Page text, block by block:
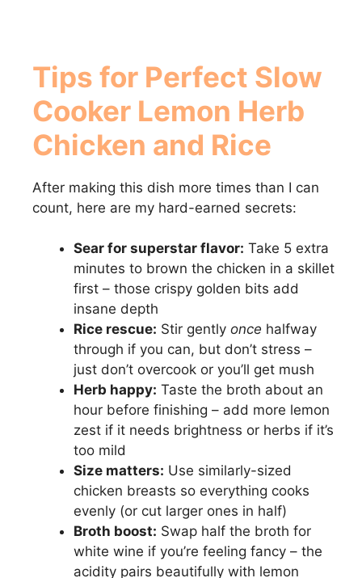
Tips for Perfect Slow
Cooker Lemon Herb
Chicken and Rice
After making this dish more times than I can
count, here are my hard-earned secrets:
Sear for superstar flavor: Take 5 extra
minutes to brown the chicken in a skillet
first – those crispy golden bits add
insane depth
Rice rescue: Stir gently once halfway
through if you can, but don’t stress –
just don’t overcook or you’ll get mush
Herb happy: Taste the broth about an
hour before finishing – add more lemon
zest if it needs brightness or herbs if it’s
too mild
Size matters: Use similarly-sized
chicken breasts so everything cooks
evenly (or cut larger ones in half)
Broth boost: Swap half the broth for
white wine if you’re feeling fancy – the
acidity pairs beautifully with lemon